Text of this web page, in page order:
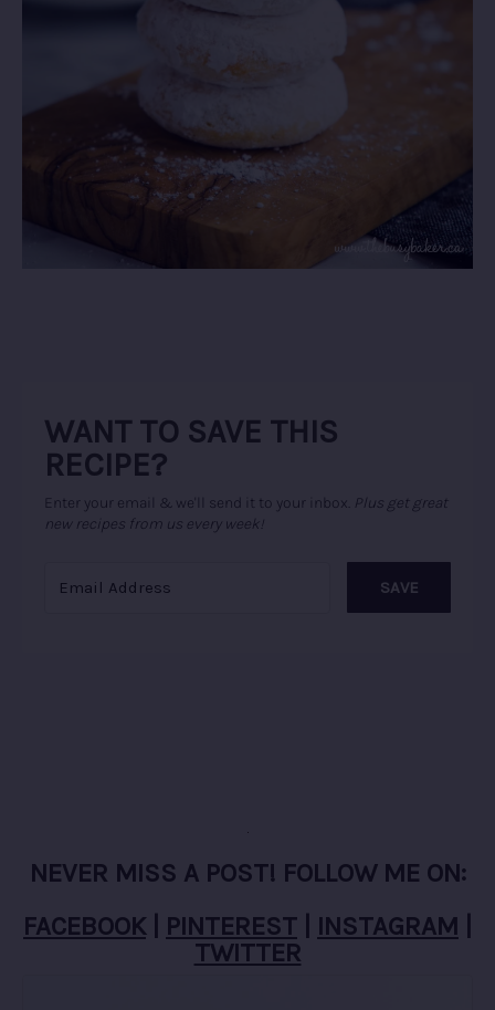
WANT TO SAVE THIS
RECIPE?
Enter your email & we'll send it to your inbox. Plus get great
new recipes from us every week!
SAVE
NEVER MISS A POST! FOLLOW ME ON:
FACEBOOK
PINTEREST INSTAGRAM
TWITTER